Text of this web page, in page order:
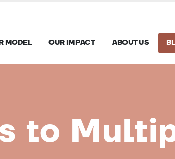
MODEL OUR IMPACT ABOUT US
to